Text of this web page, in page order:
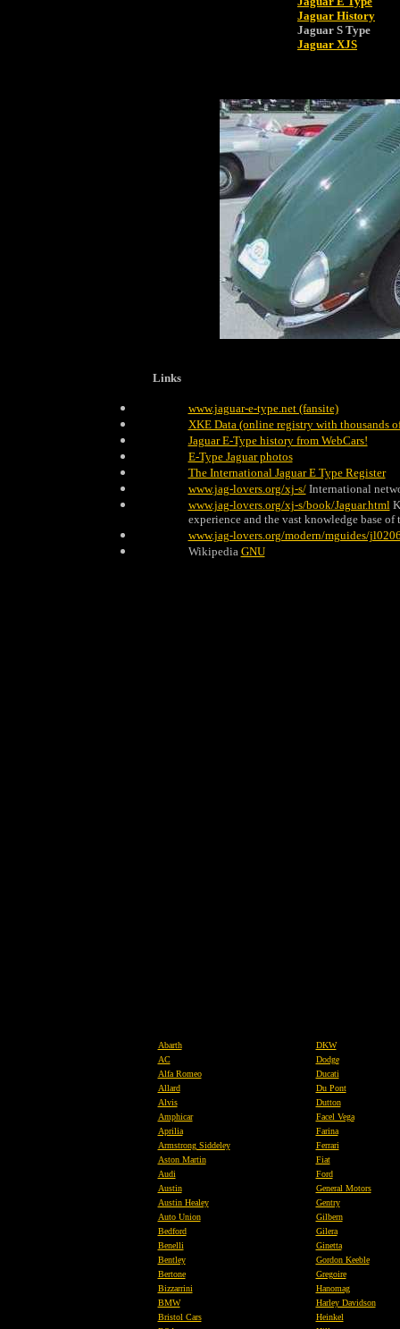
Jaguar History
Jaguar S Type
Jaguar XJS
Links
www.jaguar-e-type.net (fansite)
XKE Data (online registry with thousands
Jaguar E-Type history from WebCars!
E-Type Jaguar photos
The International Jaguar E Type Register
www.jag-lovers.org/xj-s/ International
www.jag-lovers.org/xj-s/book/Jaguar.html
experience and the vast knowledge base
www.jag-lovers.org/modern/mguides/
Wikipedia GNU
Abarth
AC
Alfa Romeo
Allard
Alvis
Amphicar
Aprilia
Armstrong Siddeley
Aston Martin
Audi
Austin
Austin Healey
Auto Union
Bedford
Benelli
Bentley
Bertone
Bizzarrini
BMW
Bristol Cars
DKW
Dodge
Ducati
Du Pont
Dutton
Facel Vega
Farina
Ferrari
Fiat
Ford
General Motors
Gentry
Gilbern
Gilera
Ginetta
Gordon Keeble
Gregoire
Hanomag
Harley Davidson
Heinkel